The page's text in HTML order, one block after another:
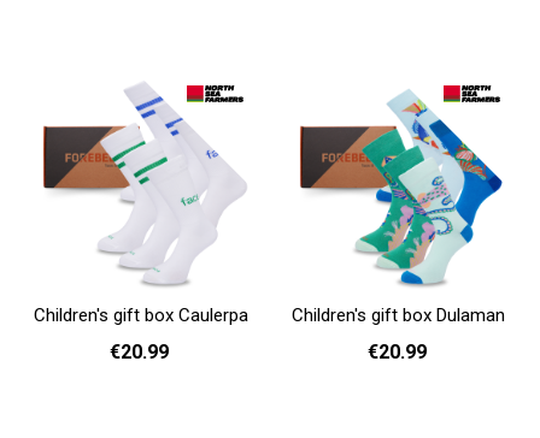
Children's gift box Caulerpa
€20.99
Children's gift box Dulaman
€20.99